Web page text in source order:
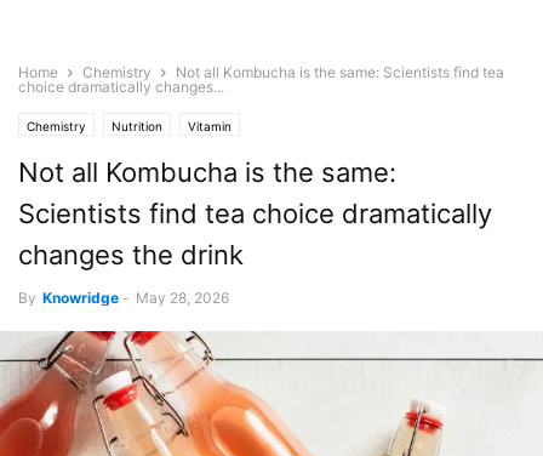
Home Chemistry
Not all Kombucha is the same: Scientists find tea
choice dramatically changes...
Chemistry Nutrition Vitamin
Not all Kombucha is the same:
Scientists find tea choice dramatically
changes the drink
By Knowridge - May 28, 2026